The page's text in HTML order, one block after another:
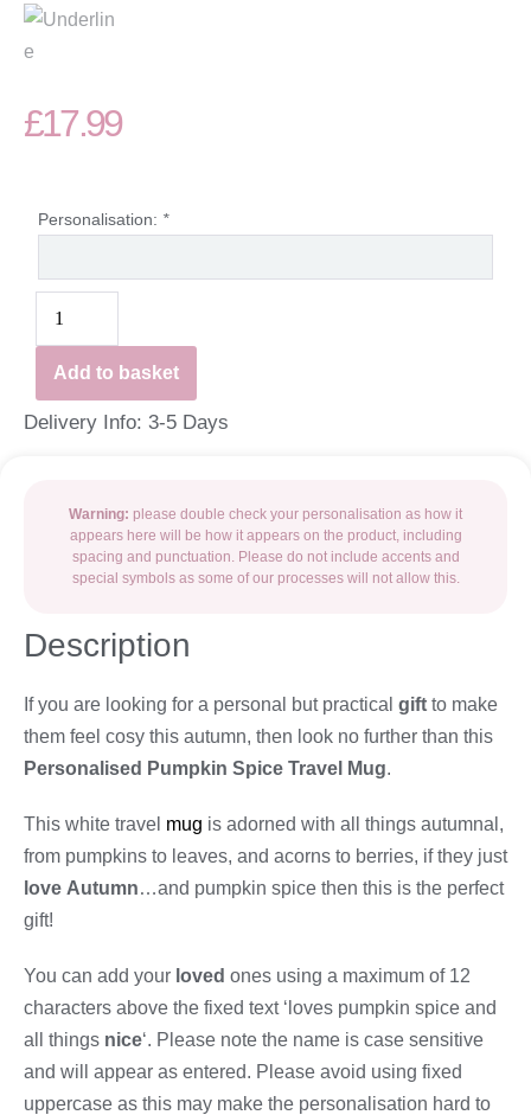
£17.99
Personalisation: *
Add to basket
Delivery Info: 3-5 Days
Warning: please double check your personalisation as how it
appears here will be how it appears on the product, including
spacing and punctuation. Please do not include accents and
special symbols as some of our processes will not allow this.
Description
If you are looking for a personal but practical gift to make
them feel cosy this autumn, then look no further than this
Personalised Pumpkin Spice Travel Mug.
This white travel mug is adorned with all things autumnal,
from pumpkins to leaves, and acorns to berries, if they just
love Autumn…and pumpkin spice then this is the perfect
gift!
You can add your loved ones using a maximum of 12
characters above the fixed text ‘loves pumpkin spice and
all things nice‘. Please note the name is case sensitive
and will appear as entered. Please avoid using fixed
uppercase as this may make the personalisation hard to